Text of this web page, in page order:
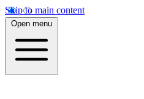
Skip to main content
Open menu